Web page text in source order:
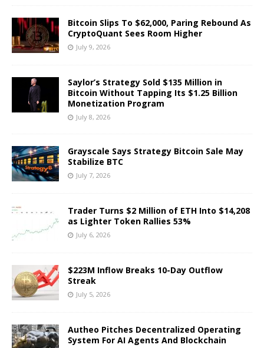
Bitcoin Slips To $62,000, Paring Rebound As
CryptoQuant Sees Room Higher
July 9, 2026
Saylor’s Strategy Sold $135 Million in
Bitcoin Without Tapping Its $1.25 Billion
Monetization Program
July 8, 2026
Grayscale Says Strategy Bitcoin Sale May
Stabilize BTC
July 7, 2026
Trader Turns $2 Million of ETH Into $14,208
as Lighter Token Rallies 53%
July 6, 2026
$223M Inflow Breaks 10-Day Outflow
Streak
July 5, 2026
Autheo Pitches Decentralized Operating
System For AI Agents And Blockchain